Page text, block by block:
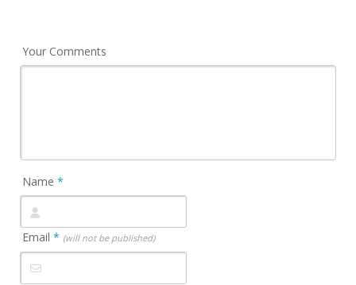
Your Comments
Name*
Email* (will not be published)